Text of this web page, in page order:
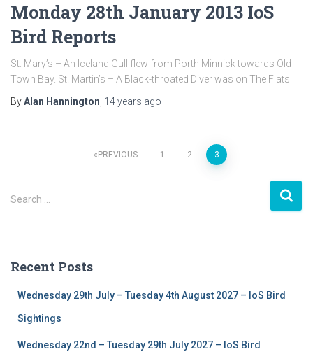
Monday 28th January 2013 IoS
Bird Reports
St. Mary’s – An Iceland Gull flew from Porth Minnick towards Old
Town Bay. St. Martin’s – A Black-throated Diver was on The Flats
ByAlan Hannington 14 years ago
navigation
PREVIOUS 1 2 3
S
e
h
Search …
Recent Posts
Wednesday 29th July – Tuesday 4th August 2027 – IoS Bird
Sightings
Wednesday 22nd – Tuesday 29th July 2027 – IoS Bird